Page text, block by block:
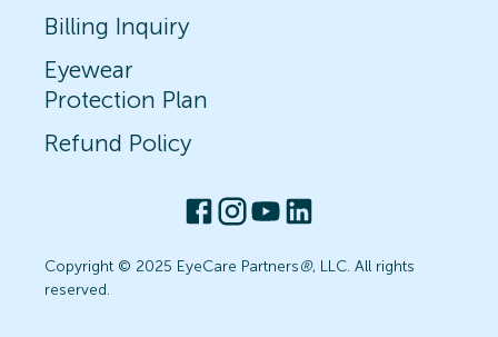
Billing Inquiry
Eyewear
Protection Plan
Refund Policy
Copyright © 2025 EyeCare Partners®, LLC. All rights
reserved.